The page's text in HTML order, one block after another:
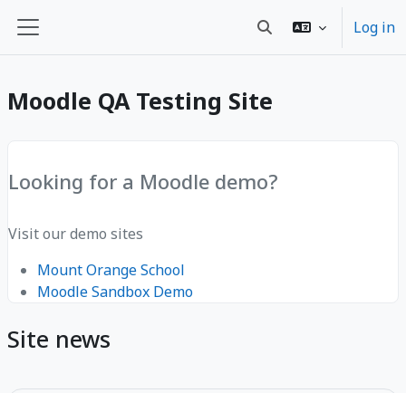
Side panel Toggle search input
Log in
Moodle QA Testing Site
Looking for a Moodle demo?
Visit our demo sites
Mount Orange School
Moodle Sandbox Demo
Site news